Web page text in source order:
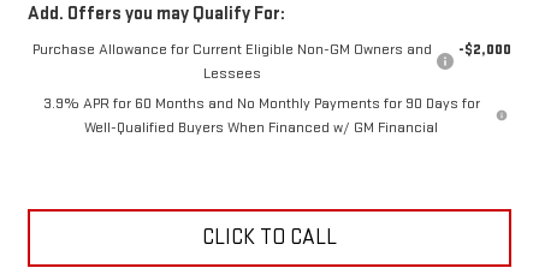
Add. Offers you may Qualify For:
Purchase Allowance for Current Eligible Non-GM Owners and
Lessees
-$2,000
3.9% APR for 60 Months and No Monthly Payments for 90 Days for
Well-Qualified Buyers When Financed w/ GM Financial
CLICK TO CALL